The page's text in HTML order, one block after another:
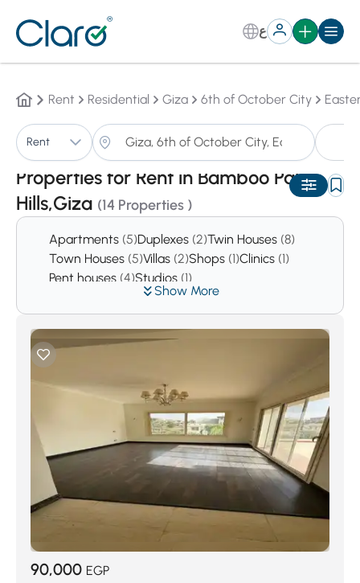
ع
Rent Residential Giza 6th of October City
Rent
Properties for Rent in Bamboo Palm
Hills,Giza (14 Properties )
Auto
Show More
Apartments (5)Duplexes (2)Twin Houses (8)
Town Houses (5)Villas (2)Shops (1)Clinics (1)
Pent houses (4)Studios (1)
90,000 EGP